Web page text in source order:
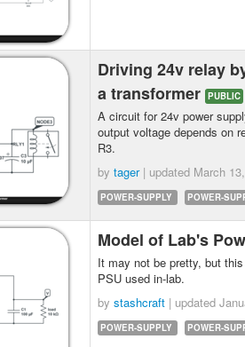
Driving 24v relay
a transformer PUBLIC
A circuit for 24v power
output voltage depends on
R3.
by tager| updated March
POWER-SUPPLY POWER-
Model of Lab's
It may not be pretty, but
PSU used in-lab.
by stashcraft | updated
POWER-SUPPLY POWER-